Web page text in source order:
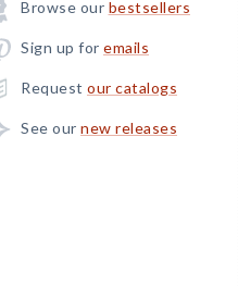
Browse our bestsellers
Sign up for emails
Request our catalogs
See our new releases